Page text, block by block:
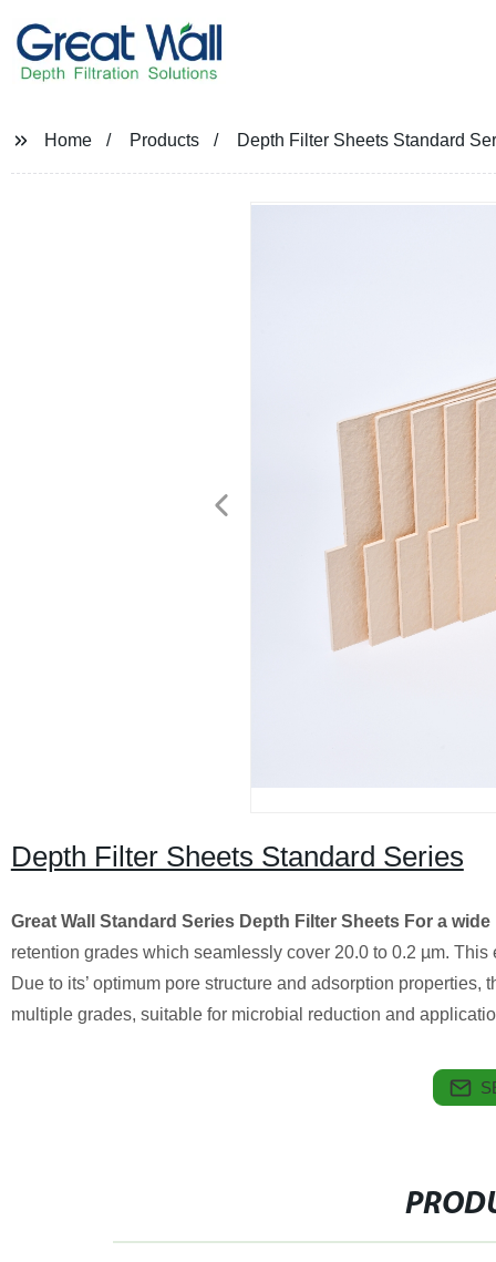
Home Products Depth Filter Sheets Standard
Depth Filter Sheets Standard Series
Great Wall Standard Series Depth Filter Sheets For a
retention grades which seamlessly cover 20.0 to 0.2 µm.
Due to its’ optimum pore structure and adsorption
multiple grades, suitable for microbial reduction and